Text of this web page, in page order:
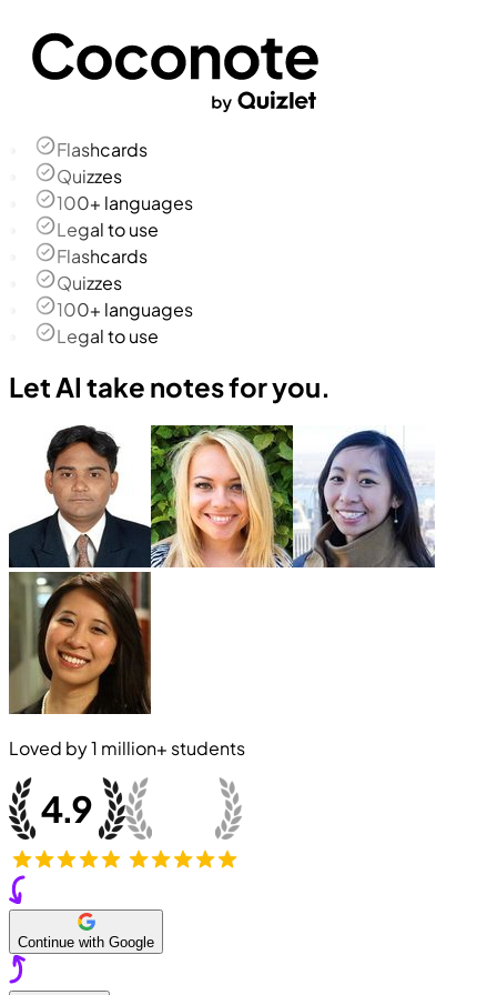
Flashcards
Quizzes
100+ languages
Legal to use
Flashcards
Quizzes
100+ languages
Legal to use
Let AI take notes for you.
Loved by1 million+ students
Continue with Google